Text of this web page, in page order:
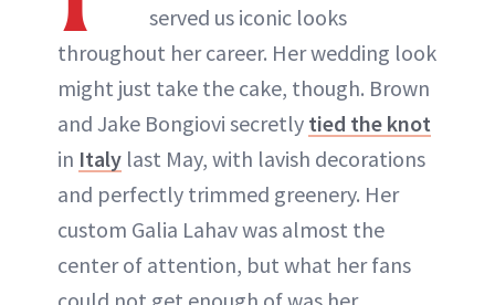
served us iconic looks
throughout her career. Her wedding look
might just take the cake, though. Brown
and Jake Bongiovi secretly tied the knot
in Italy last May, with lavish decorations
and perfectly trimmed greenery. Her
custom Galia Lahav was almost the
center of attention, but what her fans